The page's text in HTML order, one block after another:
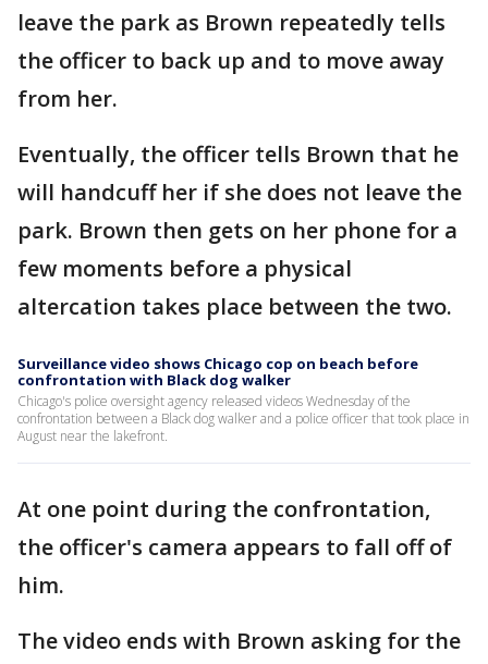
leave the park as Brown repeatedly tells
the officer to back up and to move away
from her.
Eventually, the officer tells Brown that he
will handcuff her if she does not leave the
park. Brown then gets on her phone for a
few moments before a physical
altercation takes place between the two.
Surveillance video shows Chicago cop on beach before
confrontation with Black dog walker
Chicago's police oversight agency released videos Wednesday of the
confrontation between a Black dog walker and a police officer that took place in
August near the lakefront.
At one point during the confrontation,
the officer's camera appears to fall off of
him.
The video ends with Brown asking for the